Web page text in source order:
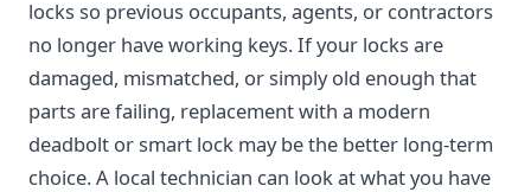
locks so previous occupants, agents, or contractors
no longer have working keys. If your locks are
damaged, mismatched, or simply old enough that
parts are failing, replacement with a modern
deadbolt or smart lock may be the better long-term
choice. A local technician can look at what you have